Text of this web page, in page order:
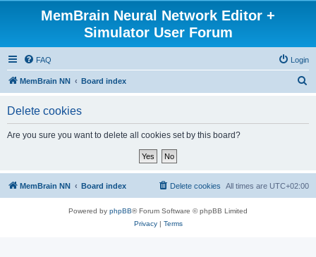
MemBrain Neural Network Editor +
Simulator User Forum
FAQ Login
MemBrain NN Board index
Delete cookies
Are you sure you want to delete all cookies set by this board?
MemBrain NN Board index All times are UTC+02:00
Delete cookies
Powered by phpBB® Forum Software © phpBB Limited
Privacy| Terms